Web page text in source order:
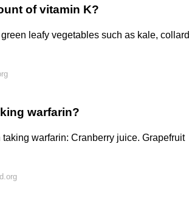
of vitamin K?
leafy vegetables such as kale, collard
warfarin?
warfarin: Cranberry juice. Grapefruit